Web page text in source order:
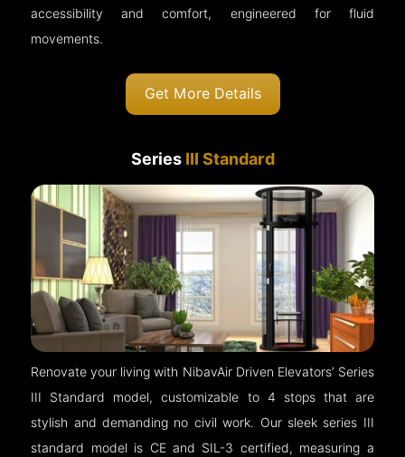
accessibility and comfort, engineered for fluid
movements.
Get More Details
Series III Standard
Renovate your living with NibavAir Driven Elevators’ Series
III Standard model, customizable to 4 stops that are
stylish and demanding no civil work. Our sleek series III
standard model is CE and SIL-3 certified, measuring a